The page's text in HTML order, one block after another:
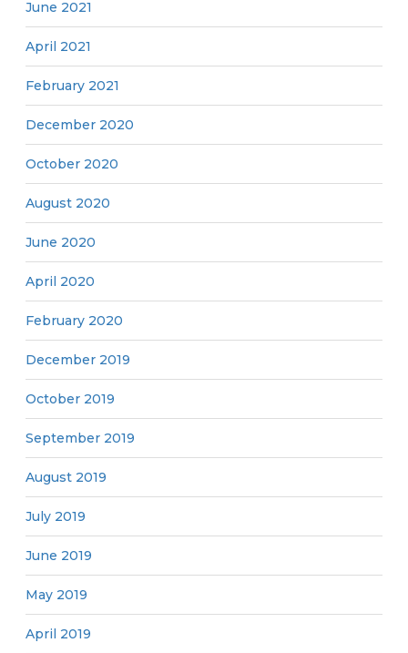
June 2021
April 2021
February 2021
December 2020
October 2020
August 2020
June 2020
April 2020
February 2020
December 2019
October 2019
September 2019
August 2019
July 2019
June 2019
May 2019
April 2019